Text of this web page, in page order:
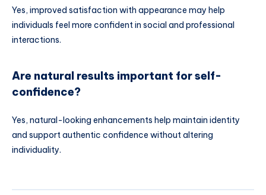
Yes, improved satisfaction with appearance may help
individuals feel more confident in social and professional
interactions.
Are natural results important for self-
confidence?
Yes, natural-looking enhancements help maintain identity
and support authentic confidence without altering
individuality.